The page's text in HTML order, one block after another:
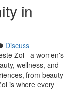
in
Discuss
Zoi - a women's
wellness, and
from beauty
is where every